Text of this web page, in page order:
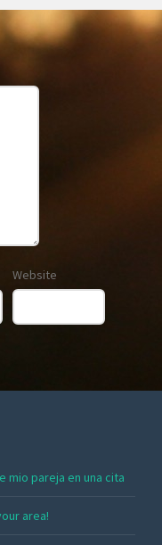
Website
mio pareja en una cita
area!